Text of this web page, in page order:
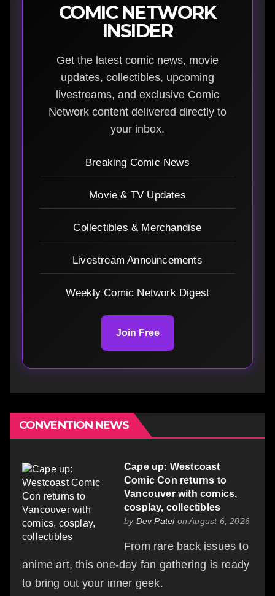
COMIC NETWORK
INSIDER
Get the latest comic news, movie
updates, collectibles, upcoming
livestreams, and exclusive Comic
Network content delivered directly to
your inbox.
Breaking Comic News
Movie & TV Updates
Collectibles & Merchandise
Livestream Announcements
Weekly Comic Network Digest
Join Free
CONVENTION NEWS
Cape up: Westcoast
Comic Con returns to
Vancouver with comics,
cosplay, collectibles
by Dev Patelon August 6, 2026
From rare back issues to
anime art, this one-day fan gathering is ready
to bring out your inner geek.